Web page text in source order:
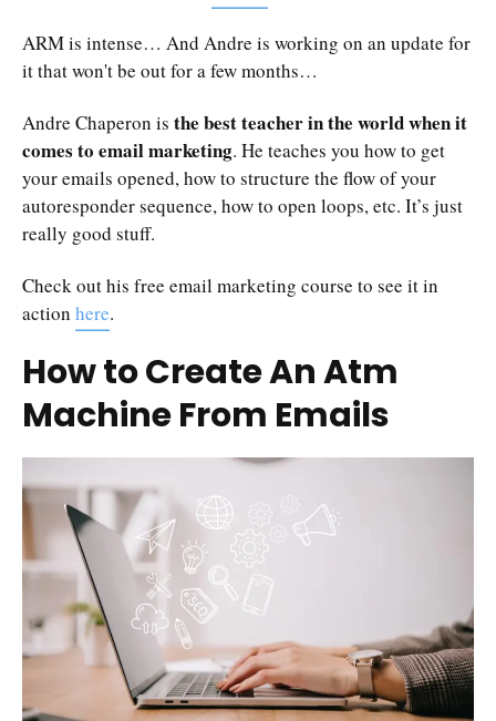
ARM is intense… And Andre is working on an update for
it that won't be out for a few months…
Andre Chaperon is the best teacher in the world when it
comes to email marketing. He teaches you how to get
your emails opened, how to structure the flow of your
autoresponder sequence, how to open loops, etc. It’s just
really good stuff.
Check out his free email marketing course to see it in
action here.
How to Create An Atm
Machine From Emails